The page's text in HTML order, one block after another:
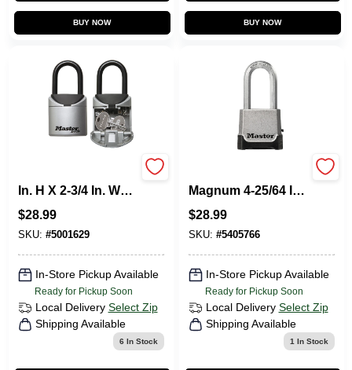
BUY NOW BUY NOW
In. H X 2-3/4 In. W
3-Digit Combination
Lock Box
$28.99
SKU: #5001629
In-Store Pickup Available
Ready for Pickup Soon
Local Delivery Select Zip
Shipping Available
6 In Stock
Magnum 4-25/64 In.
2 In. L Steel Ball
Bearing Locking
$28.99
SKU: #5405766
In-Store Pickup Available
Ready for Pickup Soon
Local Delivery Select Zip
Shipping Available
1 In Stock